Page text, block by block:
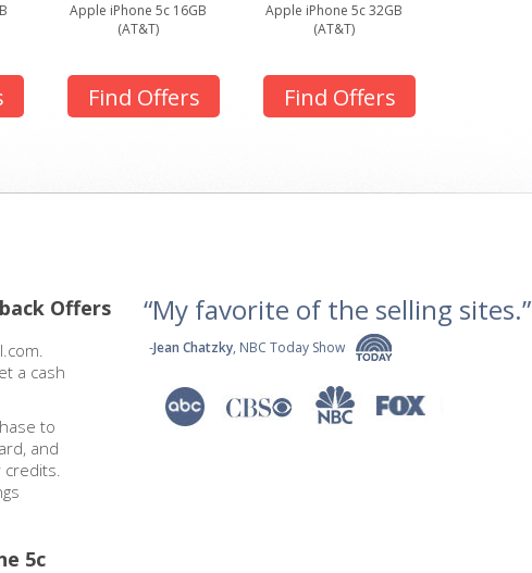
Apple iPhone 5c 16GB
(AT&T)
Find Offers
Apple iPhone 5c 32GB
(AT&T)
Find Offers
Offers
a cash
to
and
credits.
5c
“My favorite of the selling sites.”
-Jean Chatzky, NBC Today Show